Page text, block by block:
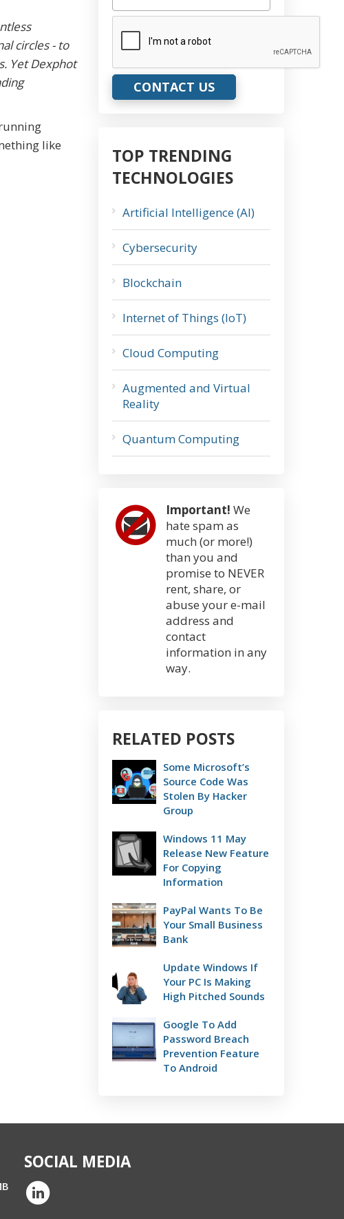
circles - to
Yet Dexphot
like
TOP TRENDING
TECHNOLOGIES
Artificial Intelligence (AI)
Cybersecurity
Blockchain
Internet of Things (IoT)
Cloud Computing
Augmented and Virtual
Reality
Quantum Computing
Important! We
hate spam as
much (or more!)
than you and
promise to NEVER
rent, share, or
abuse your e-mail
address and
contact
information in any
way.
RELATED POSTS
Some Microsoft’s
Source Code Was
Stolen By Hacker
Group
Windows 11 May
Release New Feature
For Copying
Information
PayPal Wants To Be
Your Small Business
Bank
Update Windows If
Your PC Is Making
High Pitched Sounds
Google To Add
Password Breach
Prevention Feature
To Android
SOCIAL MEDIA